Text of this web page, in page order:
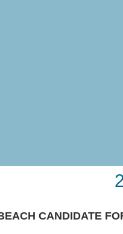
CANDIDATE